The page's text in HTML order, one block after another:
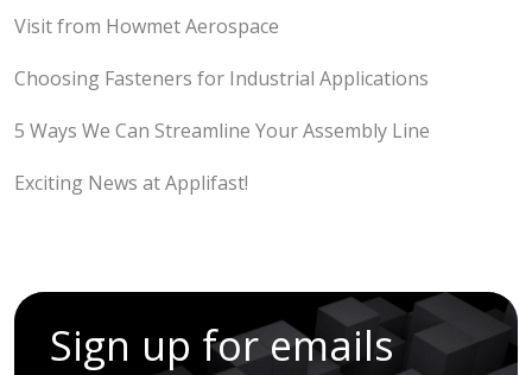
Visit from Howmet Aerospace
Choosing Fasteners for Industrial Applications
5 Ways We Can Streamline Your Assembly Line
Exciting News at Applifast!
Sign up for emails